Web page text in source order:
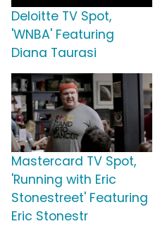
Deloitte TV Spot,
'WNBA' Featuring
Diana Taurasi
Mastercard TV Spot,
'Running with Eric
Stonestreet' Featuring
Eric Stonestr